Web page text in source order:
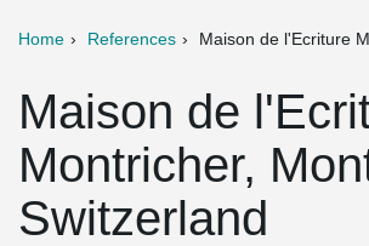
Home References Maison de l'Ecriture
Maison de
Montricher,
Switzerland